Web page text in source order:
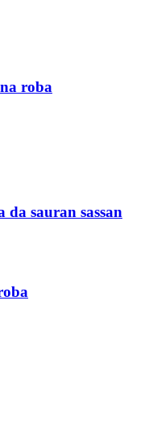
roba
sauran sassan